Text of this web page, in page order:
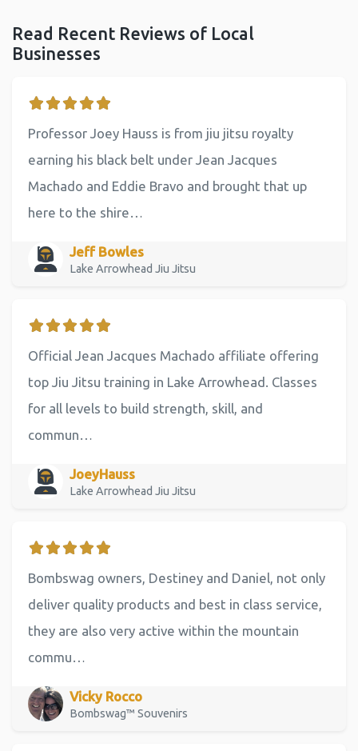
Read Recent Reviews of Local
Businesses
Professor Joey Hauss is from jiu jitsu royalty
earning his black belt under Jean Jacques
Machado and Eddie Bravo and brought that up
here to the shire…
Jeff Bowles
Lake Arrowhead Jiu Jitsu
Official Jean Jacques Machado affiliate offering
top Jiu Jitsu training in Lake Arrowhead. Classes
for all levels to build strength, skill, and
commun…
JoeyHauss
Lake Arrowhead Jiu Jitsu
Bombswag owners, Destiney and Daniel, not only
deliver quality products and best in class service,
they are also very active within the mountain
commu…
Vicky Rocco
Bombswag™ Souvenirs